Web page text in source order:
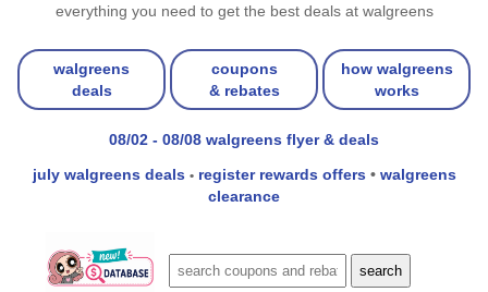
everything you need to get the best deals at walgreens
walgreens
deals
coupons
& rebates
how walgreens
works
08/02 - 08/08 walgreens flyer & deals
july walgreens deals • register rewards offers • walgreens
clearance